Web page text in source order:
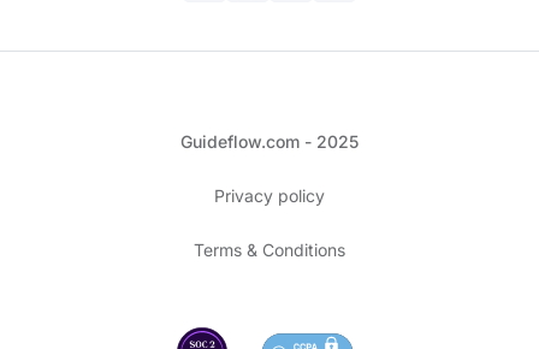
Guideflow.com - 2025
Privacy policy
Terms & Conditions